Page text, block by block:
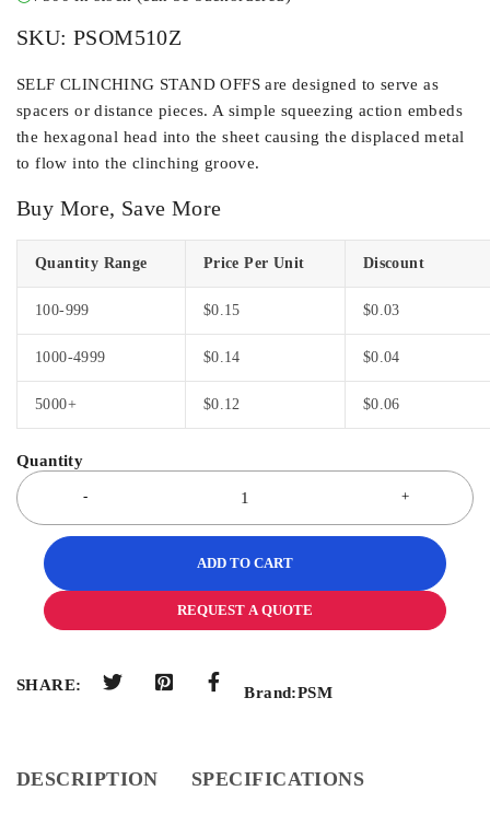
SKU: PSOM510Z
SELF CLINCHING STAND OFFS are designed to serve as
spacers or distance pieces. A simple squeezing action embeds
the hexagonal head into the sheet causing the displaced metal
to flow into the clinching groove.
Buy More, Save More
Quantity Range Price Per Unit Discount
100-999 $0.15 $0.03
1000-4999 $0.14 $0.04
5000+ $0.12 $0.06
ADD TO CART
REQUEST A QUOTE
SHARE: Brand:PSM
DESCRIPTION SPECIFICATIONS